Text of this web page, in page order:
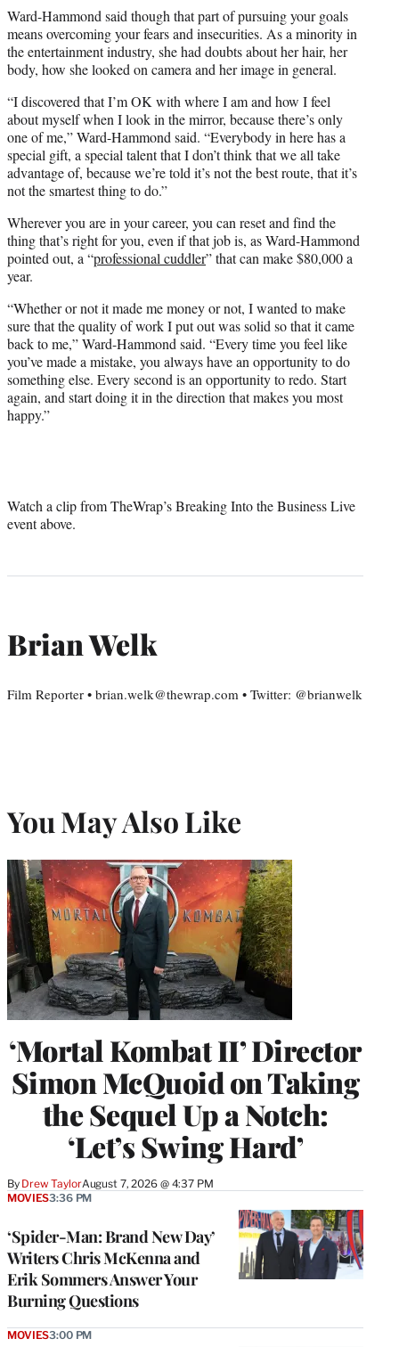
Ward-Hammond said though that part of pursuing your goals
means overcoming your fears and insecurities. As a minority in
the entertainment industry, she had doubts about her hair, her
body, how she looked on camera and her image in general.
“I discovered that I’m OK with where I am and how I feel
about myself when I look in the mirror, because there’s only
one of me,” Ward-Hammond said. “Everybody in here has a
special gift, a special talent that I don’t think that we all take
advantage of, because we’re told it’s not the best route, that it’s
not the smartest thing to do.”
Wherever you are in your career, you can reset and find the
thing that’s right for you, even if that job is, as Ward-Hammond
pointed out, a “professional cuddler” that can make $80,000 a
year.
“Whether or not it made me money or not, I wanted to make
sure that the quality of work I put out was solid so that it came
back to me,” Ward-Hammond said. “Every time you feel like
you’ve made a mistake, you always have an opportunity to do
something else. Every second is an opportunity to redo. Start
again, and start doing it in the direction that makes you most
happy.”
Watch a clip from TheWrap’s Breaking Into the Business Live
event above.
Brian Welk
Film Reporter • brian.welk@thewrap.com • Twitter: @brianwelk
You May Also Like
‘Mortal Kombat II’ Director
Simon McQuoid on Taking
the Sequel Up a Notch:
‘Let’s Swing Hard’
By Drew TaylorAugust 7, 2026 @ 4:37 PM
‘Spider-Man: Brand New Day’
Writers Chris McKenna and
Erik Sommers Answer Your
Burning Questions
MOVIES3:36 PM
MOVIES3:00 PM